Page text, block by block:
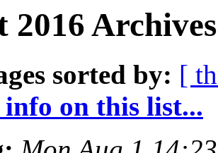
2016
sorted by: [
on this list...